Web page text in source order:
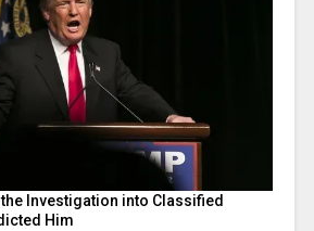
Investigation into Classified
Him